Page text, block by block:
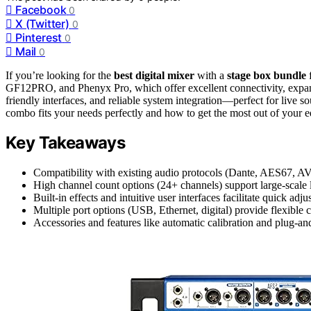
Facebook 0
X (Twitter) 0
Pinterest 0
Mail 0
If you’re looking for the best digital mixer with a stage box bundle
GF12PRO, and Phenyx Pro, which offer excellent connectivity,
friendly interfaces, and reliable system integration—perfect for live
combo fits your needs perfectly and how to get the most out of your
Key Takeaways
Compatibility with existing audio protocols (Dante, AES67,
High channel count options (24+ channels) support large-
Built-in effects and intuitive user interfaces facilitate quick
Multiple port options (USB, Ethernet, digital) provide flexible
Accessories and features like automatic calibration and plug-